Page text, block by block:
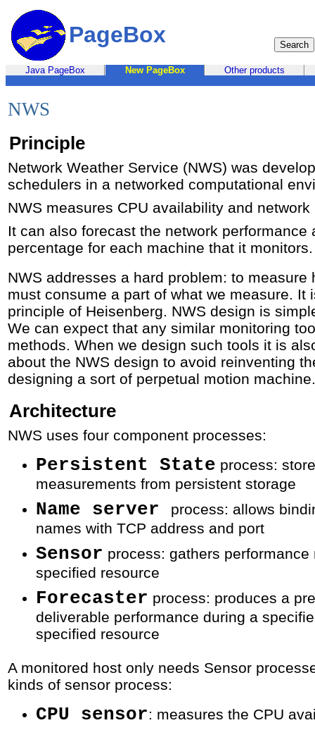
PageBox
Java PageBox New PageBox Other products
NWS
Principle
Network Weather Service (NWS) was
schedulers in a networked computational
NWS measures CPU availability and
It can also forecast the network performance
percentage for each machine that it monitors.
NWS addresses a hard problem: to measure
must consume a part of what we measure. It
principle of Heisenberg. NWS design is
We can expect that any similar monitoring
methods. When we design such tools it is
about the NWS design to avoid reinventing
designing a sort of perpetual motion machine.
Architecture
NWS uses four component processes:
Persistent State process:
measurements from persistent storage
Name server
process: allows
names with TCP address and port
Sensor process: gathers
specified resource
Forecaster process: produces a
deliverable performance during a
specified resource
A monitored host only needs Sensor
kinds of sensor process:
CPU sensor: measures the CPU